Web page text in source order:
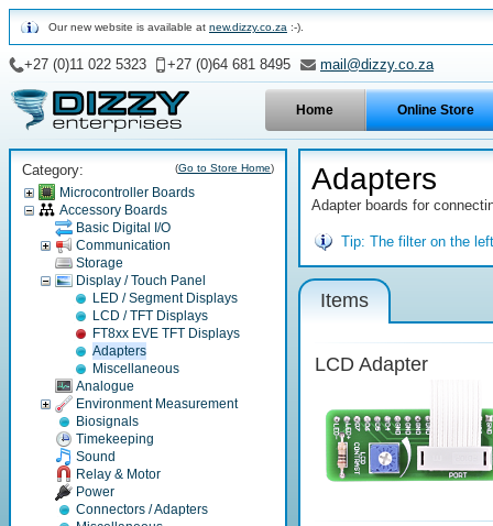
Our new website is available at new.dizzy.co.za :-).
Home Online Store
+27 (0)11 022 5323 +27 (0)64 681 8495 mail@dizzy.co.za
Category: (Go to Store Home)
Microcontroller Boards
Accessory Boards
Basic Digital I/O
Communication
Storage
Display / Touch Panel
LED / Segment Displays
LCD / TFT Displays
FT8xx EVE TFT Displays
Adapters
Miscellaneous
Analogue
Environment Measurement
Biosignals
Timekeeping
Sound
Relay & Motor
Power
Connectors / Adapters
Adapters
Adapter boards for
Tip: The filter on the
Items
LCD Adapter